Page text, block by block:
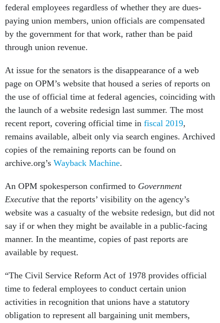
federal employees regardless of whether they are dues-
paying union members, union officials are compensated
by the government for that work, rather than be paid
through union revenue.
At issue for the senators is the disappearance of a web
page on OPM’s website that housed a series of reports on
the use of official time at federal agencies, coinciding with
the launch of a website redesign last summer. The most
recent report, covering official time in fiscal 2019,
remains available, albeit only via search engines. Archived
copies of the remaining reports can be found on
archive.org’s Wayback Machine.
An OPM spokesperson confirmed to Government
Executive that the reports’ visibility on the agency’s
website was a casualty of the website redesign, but did not
say if or when they might be available in a public-facing
manner. In the meantime, copies of past reports are
available by request.
“The Civil Service Reform Act of 1978 provides official
time to federal employees to conduct certain union
activities in recognition that unions have a statutory
obligation to represent all bargaining unit members,